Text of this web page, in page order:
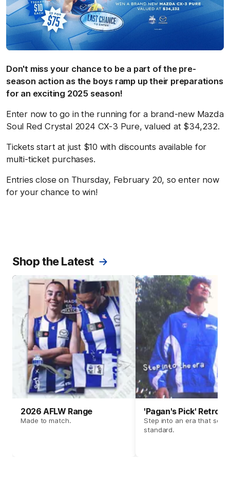
Don't miss your chance to be a part of the pre-
season action as the boys ramp up their preparations
for an exciting 2025 season!
Enter now to go in the running for a brand-new Mazda
Soul Red Crystal 2024 CX-3 Pure, valued at $34,232.
Tickets start at just $10 with discounts available for
multi-ticket purchases.
Entries close on Thursday, February 20, so enter now
for your chance to win!
Shop the Latest
2026 AFLW Range
Made to match.
'Pagan's Pick' Retro
Step into an era that set
standard.